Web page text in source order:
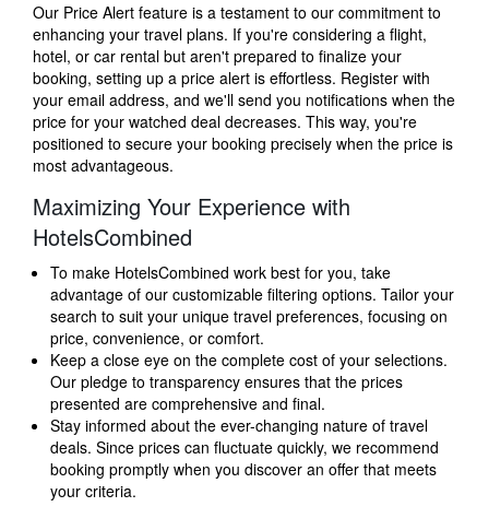
Our Price Alert feature is a testament to our commitment to
enhancing your travel plans. If you're considering a flight,
hotel, or car rental but aren't prepared to finalize your
booking, setting up a price alert is effortless. Register with
your email address, and we'll send you notifications when the
price for your watched deal decreases. This way, you're
positioned to secure your booking precisely when the price is
most advantageous.
Maximizing Your Experience with
HotelsCombined
To make HotelsCombined work best for you, take
advantage of our customizable filtering options. Tailor your
search to suit your unique travel preferences, focusing on
price, convenience, or comfort.
Keep a close eye on the complete cost of your selections.
Our pledge to transparency ensures that the prices
presented are comprehensive and final.
Stay informed about the ever-changing nature of travel
deals. Since prices can fluctuate quickly, we recommend
booking promptly when you discover an offer that meets
your criteria.